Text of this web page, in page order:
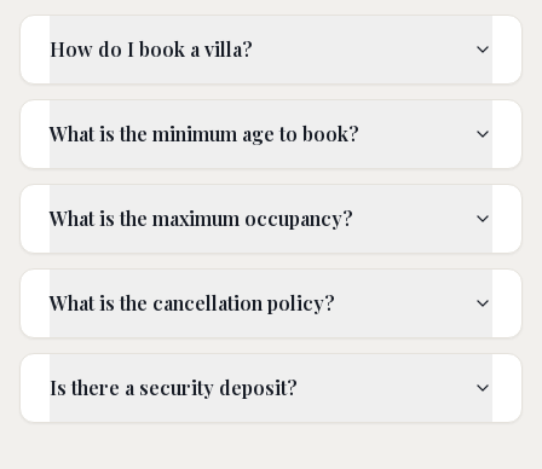
How do I book a villa?
What is the minimum age to book?
What is the maximum occupancy?
What is the cancellation policy?
Is there a security deposit?